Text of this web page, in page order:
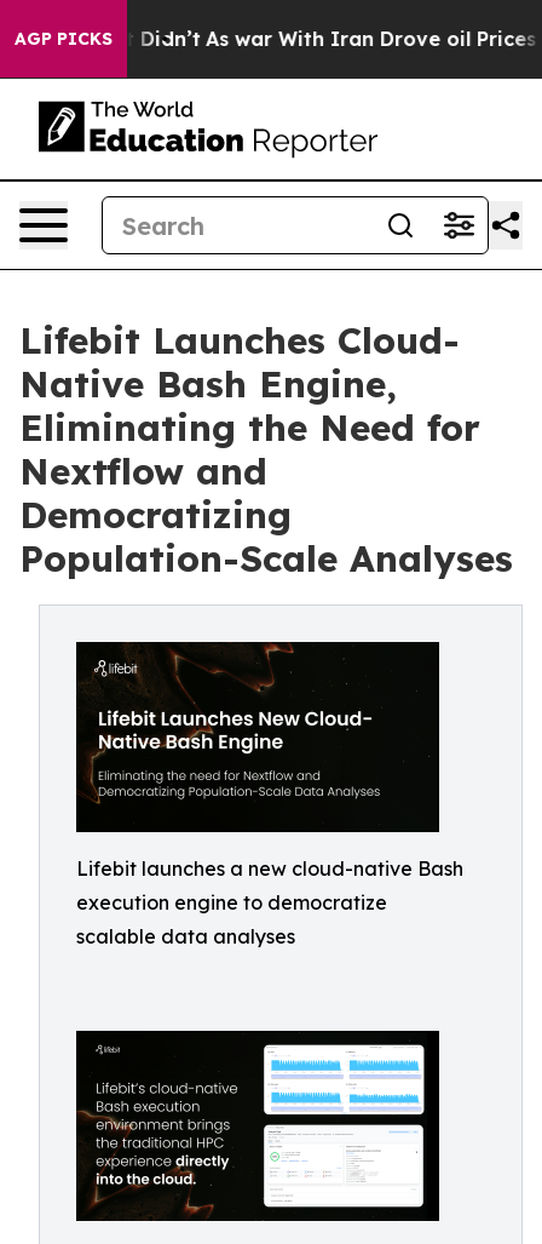
AGP PICKS
it Didn’t As war With Iran Drove oil Prices
Lifebit Launches Cloud-
Native Bash Engine,
Eliminating the Need for
Nextflow and
Democratizing
Population-Scale Analyses
Lifebit launches a new cloud-native Bash
execution engine to democratize
scalable data analyses